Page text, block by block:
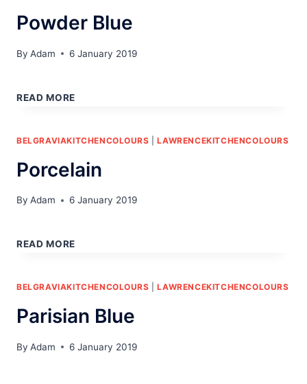
Powder Blue
By Adam 6 January 2019
READ MORE
BELGRAVIAKITCHENCOLOURS |LAWRENCEKITCHENCOLOURS
Porcelain
By Adam 6 January 2019
READ MORE
BELGRAVIAKITCHENCOLOURS |LAWRENCEKITCHENCOLOURS
Parisian Blue
By Adam 6 January 2019